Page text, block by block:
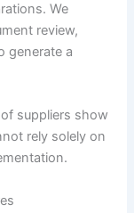
We
review,
generate a
suppliers show
rely solely on